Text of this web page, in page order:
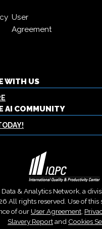
User
Agreement
WITH US
AI COMMUNITY
Data & Analytics Network, a
All rights reserved. Use of this
of our User Agreement
Slavery Reportand Cookies